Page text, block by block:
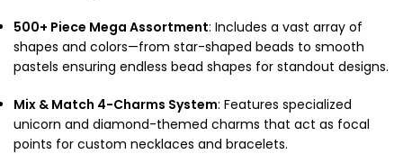
500+ Piece Mega Assortment: Includes a vast array of
shapes and colors—from star-shaped beads to smooth
pastels ensuring endless bead shapes for standout designs.
Mix & Match 4-Charms System: Features specialized
unicorn and diamond-themed charms that act as focal
points for custom necklaces and bracelets.